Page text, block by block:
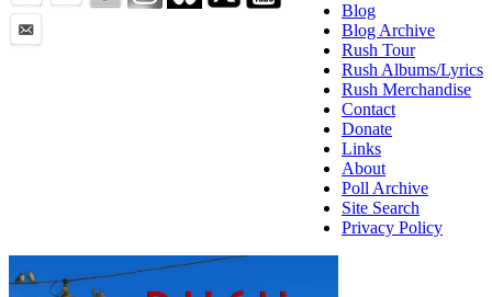
Blog
Blog Archive
Rush Tour
Rush Albums/Lyrics
Rush Merchandise
Contact
Donate
Links
About
Poll Archive
Site Search
Privacy Policy